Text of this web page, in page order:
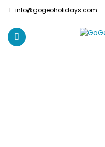
E: info@gogeoholidays.com